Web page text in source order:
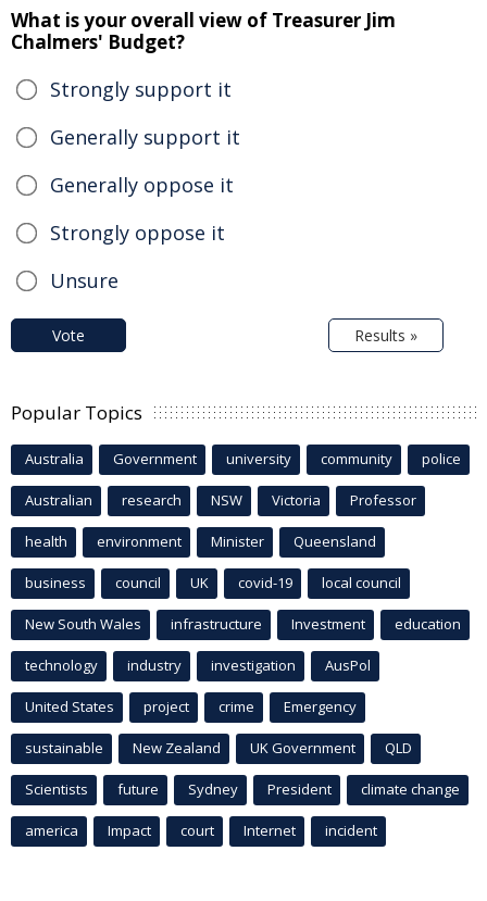
What is your overall view of Treasurer Jim
Chalmers' Budget?
Strongly support it
Generally support it
Generally oppose it
Strongly oppose it
Unsure
Vote Results »
Popular Topics
Australia Government university community police
Australian research NSW Victoria Professor
health environment Minister Queensland
business council UK covid-19 local council
New South Wales infrastructure Investment education
technology industry investigation AusPol
United States project crime Emergency
sustainable New Zealand UK Government QLD
Scientists future Sydney President climate change
america Impact court Internet incident